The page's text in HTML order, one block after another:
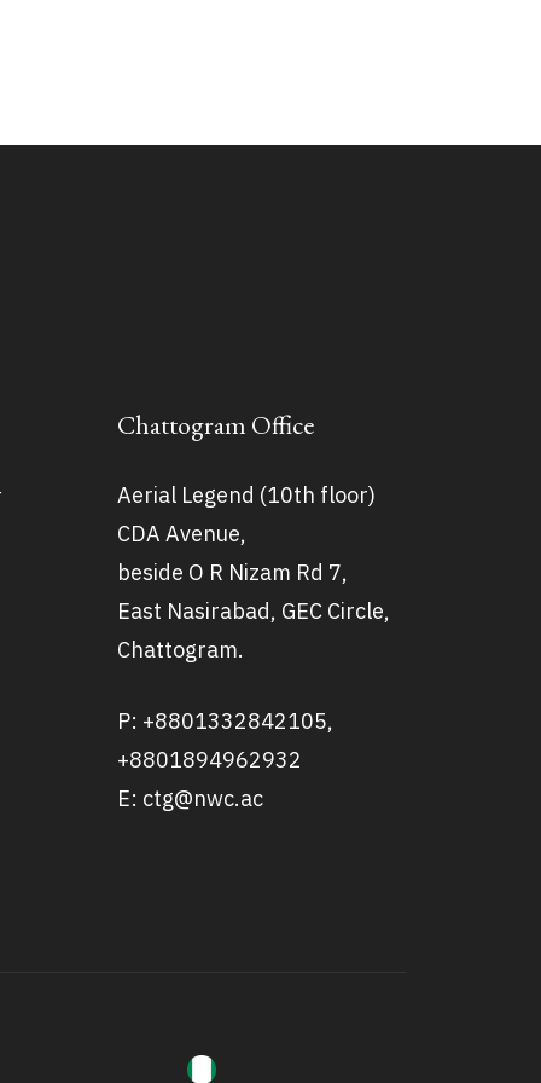
Chattogram Office
Aerial Legend (10th floor)
CDA Avenue,
beside O R Nizam Rd 7,
East Nasirabad, GEC Circle,
Chattogram.
P: +8801332842105,
+8801894962932
E: ctg@nwc.ac